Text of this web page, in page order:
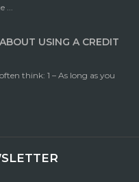
USING A CREDIT
think: 1 – As long as you